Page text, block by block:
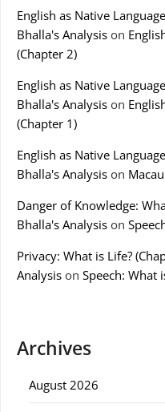
English as Native
Bhalla's Analysis on
(Chapter 2)
English as Native
Bhalla's Analysis on
(Chapter 1)
English as Native
Bhalla's Analysis on
Danger of Knowledge:
Bhalla's Analysis on
Privacy: What is Life?
Analysis on Speech: What
Archives
August 2026